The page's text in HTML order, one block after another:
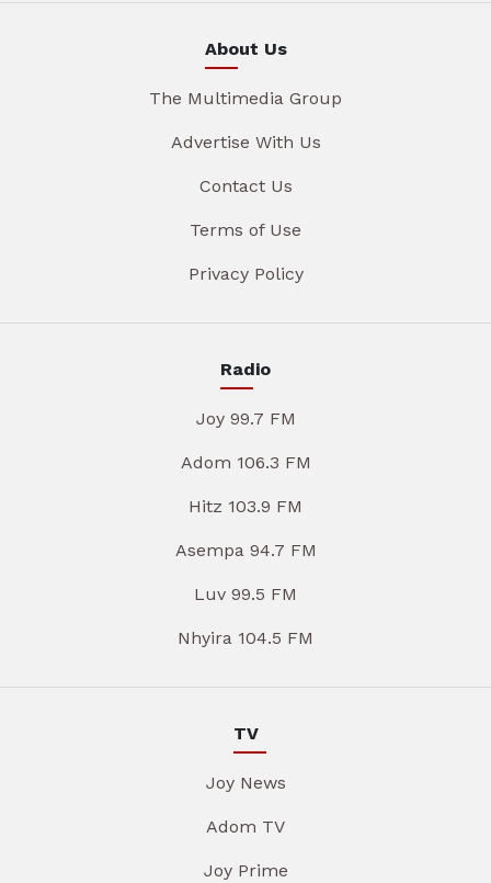
About Us
The Multimedia Group
Advertise With Us
Contact Us
Terms of Use
Privacy Policy
Radio
Joy 99.7 FM
Adom 106.3 FM
Hitz 103.9 FM
Asempa 94.7 FM
Luv 99.5 FM
Nhyira 104.5 FM
TV
Joy News
Adom TV
Joy Prime